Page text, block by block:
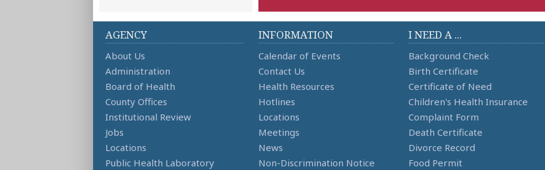
AGENCY
About Us
Administration
Board of Health
County Offices
Institutional Review
Jobs
Locations
Public Health Laboratory
INFORMATION
Calendar of Events
Contact Us
Health Resources
Hotlines
Locations
Meetings
News
Non-Discrimination Notice
I NEED A ...
Background Check
Birth Certificate
Certificate of Need
Children's Health Insurance
Complaint Form
Death Certificate
Divorce Record
Food Permit